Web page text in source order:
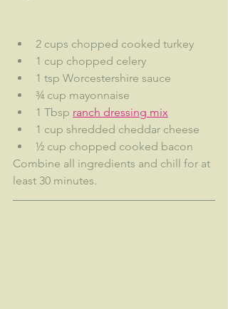
2 cups chopped cooked turkey
1 cup chopped celery
1 tsp Worcestershire sauce
¾ cup mayonnaise
1 Tbsp ranch dressing mix
1 cup shredded cheddar cheese
½ cup chopped cooked bacon
Combine all ingredients and chill for at
least 30 minutes.